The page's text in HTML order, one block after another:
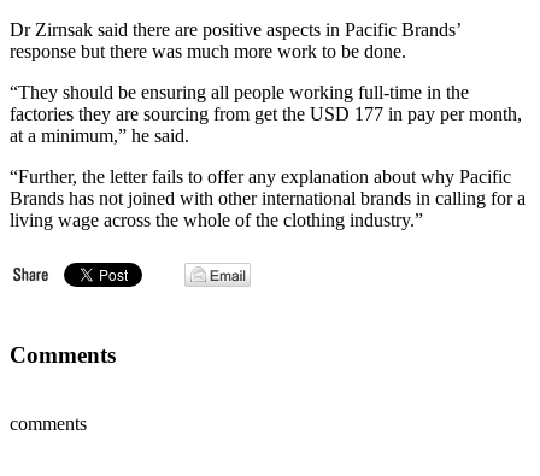
Dr Zirnsak said there are positive aspects in Pacific Brands’
response but there was much more work to be done.
“They should be ensuring all people working full-time in the
factories they are sourcing from get the USD 177 in pay per month,
at a minimum,” he said.
“Further, the letter fails to offer any explanation about why Pacific
Brands has not joined with other international brands in calling for a
living wage across the whole of the clothing industry.”
Comments
comments